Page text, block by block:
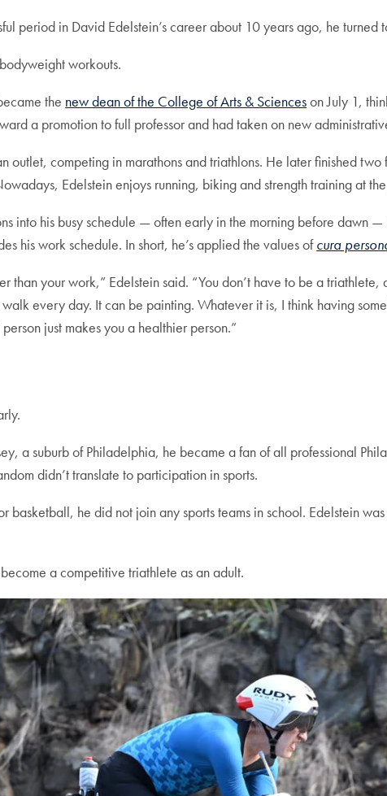
period in David Edelstein’s career about 10 years ago, he
workouts.
the new dean of the College of Arts & Scienceson July 1,
a promotion to full professor and had taken on new
outlet, competing in marathons and triathlons. He later finished
Edelstein enjoys running, biking and strength training at
into his busy schedule — often early in the morning before dawn
his work schedule. In short, he’s applied the values ofcura
than your work,” Edelstein said. “You don’t have to be a
every day. It can be painting. Whatever it is, I think having
just makes you a healthier person.”
a suburb of Philadelphia, he became a fan of all professional
didn’t translate to participation in sports.
basketball, he did not join any sports teams in school. Edelstein
a competitive triathlete as an adult.